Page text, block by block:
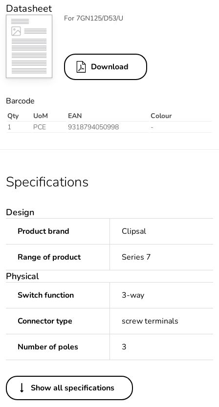
Datasheet
For 7GN125/D53/U
Download
Barcode
Qty UoM EAN
Colour
1
PCE 9318794050998 -
Specifications
Design
Product brand Clipsal
Range of product Series 7
Physical
Switch function 3-way
Connector type screw terminals
Number of poles 3
Others
Legacy weee scope In
Show all specifications